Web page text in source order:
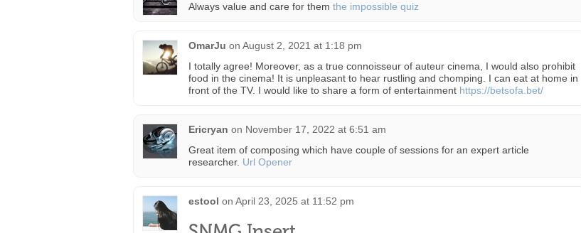
Always value and care for them the impossible quiz
OmarJu on August 2, 2021 at 1:18 pm
I totally agree! Moreover, as a true connoisseur of auteur cinema, I would also prohibit
food in the cinema! It is unpleasant to hear rustling and chomping. I can eat at home in
front of the TV. I would like to share a form of entertainment https://betsofa.bet/
Ericryan on November 17, 2022 at 6:51 am
Great item of composing which have couple of sessions for an expert article
researcher. Url Opener
estool on April 23, 2025 at 11:52 pm